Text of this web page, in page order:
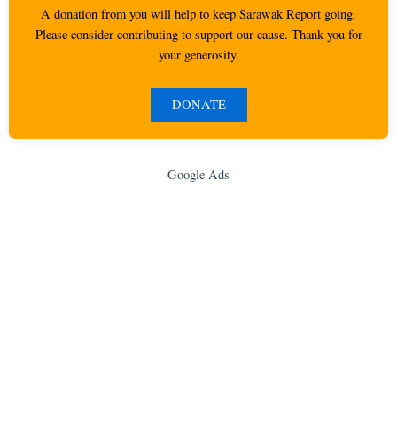
A donation from you will help to keep Sarawak Report going.
Please consider contributing to support our cause. Thank you for
your generosity.
DONATE
Google Ads